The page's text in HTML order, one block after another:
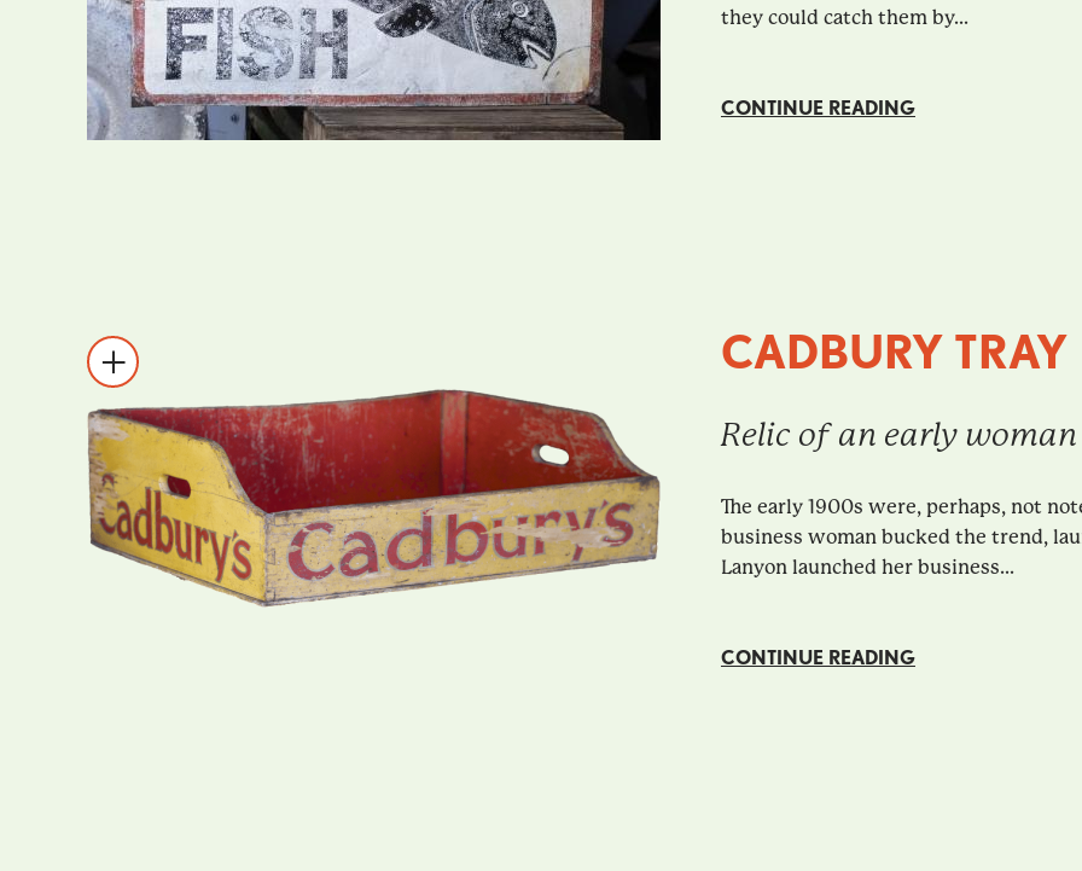
they could catch them by...
CONTINUE READING
CADBURY TRAY
Relic of an early
The early 1900s were, perhaps, not
business woman bucked the trend,
Lanyon launched her business...
CONTINUE READING